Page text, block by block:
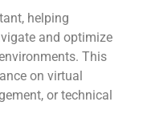
helping
and optimize
This
on virtual
or technical